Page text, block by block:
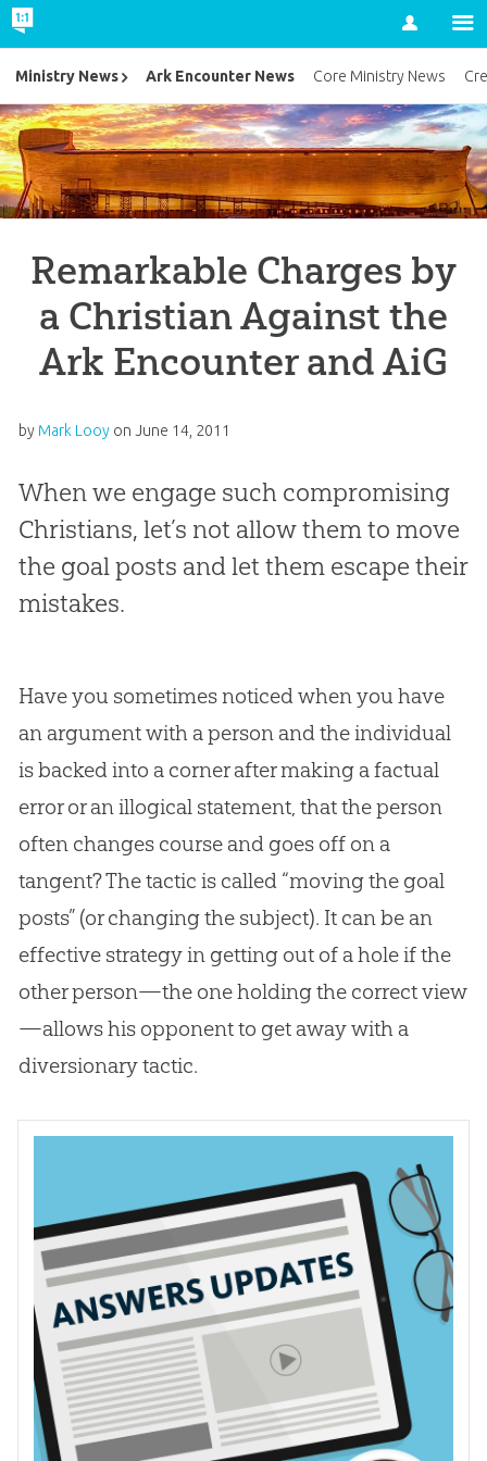
Account
Remarkable Charges by
a Christian Against the
Ark Encounter and AiG
by Mark Looy on June 14, 2011
When we engage such compromising
Christians, let’s not allow them to move
the goal posts and let them escape their
mistakes.
Have you sometimes noticed when you have
an argument with a person and the individual
is backed into a corner after making a factual
error or an illogical statement, that the person
often changes course and goes off on a
tangent? The tactic is called “moving the goal
posts” (or changing the subject). It can be an
effective strategy in getting out of a hole if the
other person—the one holding the correct view
—allows his opponent to get away with a
diversionary tactic.
Ministry News Ark Encounter News Core Ministry News